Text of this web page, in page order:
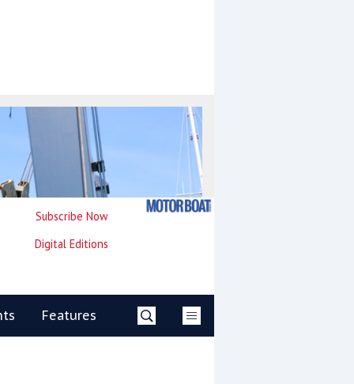
Subscribe Now
Digital Editions
Features